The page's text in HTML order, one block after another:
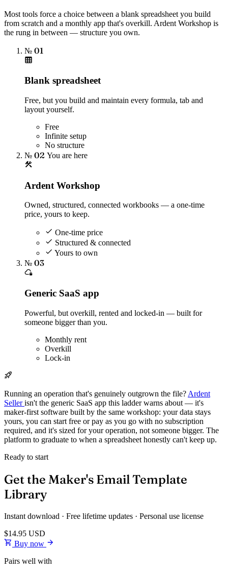
Most tools force a choice between a blank spreadsheet you build
from scratch and a monthly app that's overkill. Ardent Workshop is
the rung in between — structure you own.
№ 01
Blank spreadsheet
Free, but you build and maintain every formula, tab and
layout yourself.
Free
Infinite setup
No structure
№ 02 You are here
Ardent Workshop
Owned, structured, connected workbooks — a one-time
price, yours to keep.
One-time price
Structured & connected
Yours to own
№ 03
Generic SaaS app
Powerful, but overkill, rented and locked-in — built for
someone bigger than you.
Monthly rent
Overkill
Lock-in
Running an operation that's genuinely outgrown the file? Ardent
Sellerisn't the generic SaaS app this ladder warns about — it's
maker-first software built by the same workshop: your data stays
yours, you can start free or pay as you go with no subscription
required, and it's sized for your operation, not someone bigger. The
platform to graduate to when a spreadsheet honestly can't keep up.
Ready to start
Get the Maker's Email Template
Library
Instant download · Free lifetime updates · Personal use license
$14.95 USD
Buy now
Pairs well with